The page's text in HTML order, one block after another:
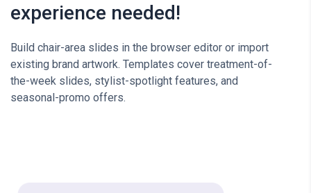
experience needed!
Build chair-area slides in the browser editor or import
existing brand artwork. Templates cover treatment-of-
the-week slides, stylist-spotlight features, and
seasonal-promo offers.